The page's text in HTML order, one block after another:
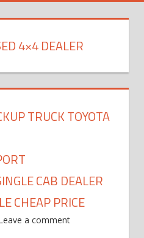
4×4 DEALER
TRUCK TOYOTA
CAB DEALER
CHEAP PRICE
a comment